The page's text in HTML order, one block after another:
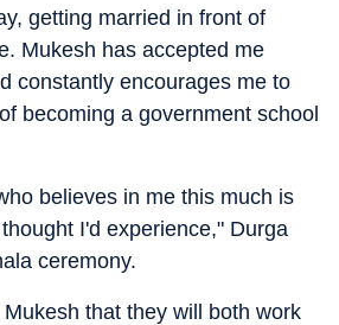
getting married in front of
Mukesh has accepted me
constantly encourages me to
becoming a government school
believes in me this much is
I'd experience," Durga
ceremony.
that they will both work